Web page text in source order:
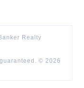
Realty
© 2026